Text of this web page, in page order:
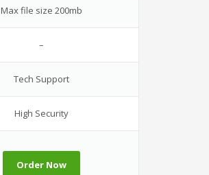
Max file size 200mb
–
Tech Support
High Security
Order Now